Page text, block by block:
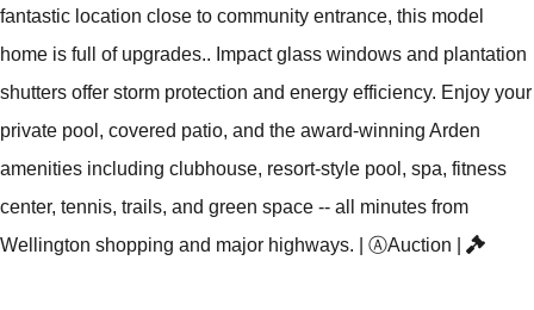
fantastic location close to community entrance, this model
home is full of upgrades.. Impact glass windows and plantation
shutters offer storm protection and energy efficiency. Enjoy your
private pool, covered patio, and the award-winning Arden
amenities including clubhouse, resort-style pool, spa, fitness
center, tennis, trails, and green space -- all minutes from
Wellington shopping and major highways.
ⒶAuction